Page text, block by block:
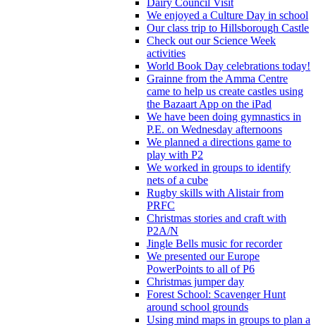
We enjoyed a Culture Day in school
Our class trip to Hillsborough Castle
Check out our Science Week
activities
World Book Day celebrations today!
Grainne from the Amma Centre
came to help us create castles using
the Bazaart App on the iPad
We have been doing gymnastics in
P.E. on Wednesday afternoons
We planned a directions game to
play with P2
We worked in groups to identify
nets of a cube
Rugby skills with Alistair from
PRFC
Christmas stories and craft with
P2A/N
Jingle Bells music for recorder
We presented our Europe
PowerPoints to all of P6
Christmas jumper day
Forest School: Scavenger Hunt
around school grounds
Using mind maps in groups to plan a